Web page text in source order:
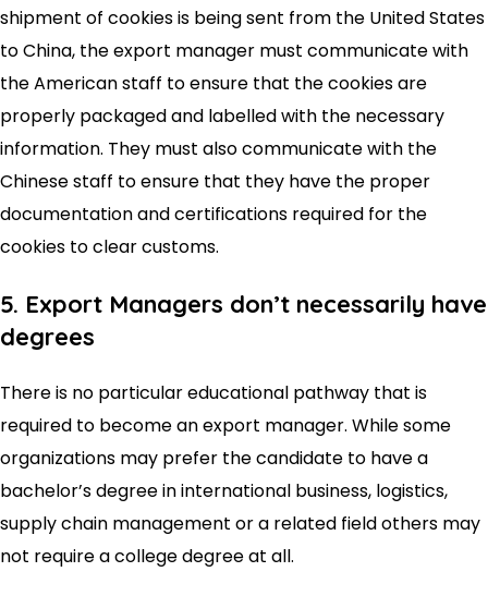
shipment of cookies is being sent from the United States
to China, the export manager must communicate with
the American staff to ensure that the cookies are
properly packaged and labelled with the necessary
information. They must also communicate with the
Chinese staff to ensure that they have the proper
documentation and certifications required for the
cookies to clear customs.
5. Export Managers don’t necessarily have
degrees
There is no particular educational pathway that is
required to become an export manager. While some
organizations may prefer the candidate to have a
bachelor’s degree in international business, logistics,
supply chain management or a related field others may
not require a college degree at all.